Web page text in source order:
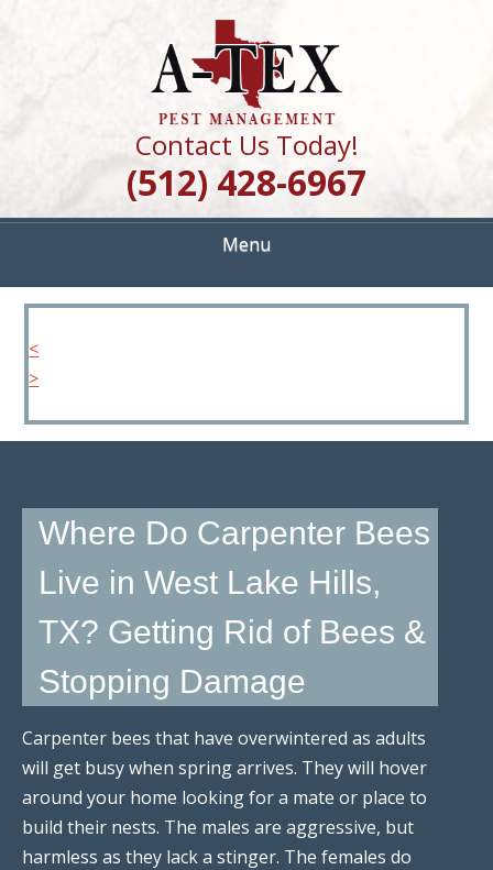
A TEX PEST
MANAGEMENT
Quality Pest Control Services
Contact Us Today!
(512) 428-6967
Menu
<
>
Where Do Carpenter Bees
Live in West Lake Hills,
TX? Getting Rid of Bees &
Stopping Damage
Carpenter bees that have overwintered as adults
will get busy when spring arrives. They will hover
around your home looking for a mate or place to
build their nests. The males are aggressive, but
harmless as they lack a stinger. The females do